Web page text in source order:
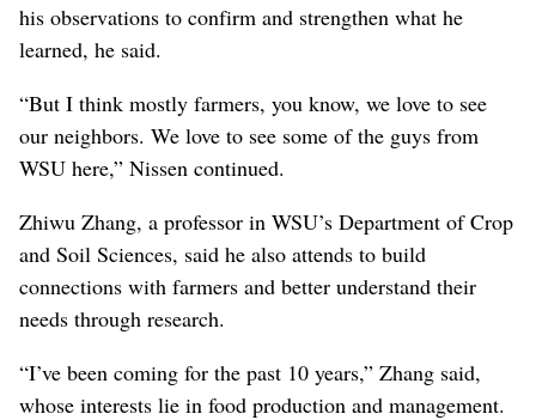
his observations to confirm and strengthen what he
learned, he said.
“But I think mostly farmers, you know, we love to see
our neighbors. We love to see some of the guys from
WSU here,” Nissen continued.
Zhiwu Zhang, a professor in WSU’s Department of Crop
and Soil Sciences, said he also attends to build
connections with farmers and better understand their
needs through research.
“I’ve been coming for the past 10 years,” Zhang said,
whose interests lie in food production and management.